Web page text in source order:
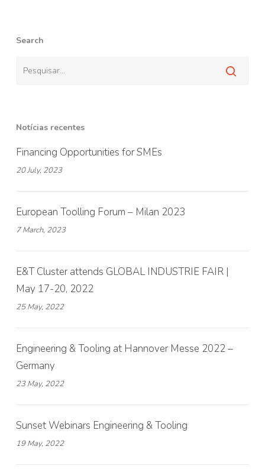
Search
Notícias recentes
Financing Opportunities for SMEs
20 July, 2023
European Toolling Forum – Milan 2023
7 March, 2023
E&T Cluster attends GLOBAL INDUSTRIE FAIR |
May 17-20, 2022
25 May, 2022
Engineering & Tooling at Hannover Messe 2022 –
Germany
23 May, 2022
Sunset Webinars Engineering & Tooling
19 May, 2022